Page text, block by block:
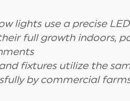
lights use a precise
full growth indoors,
fixtures utilize the
by commercial